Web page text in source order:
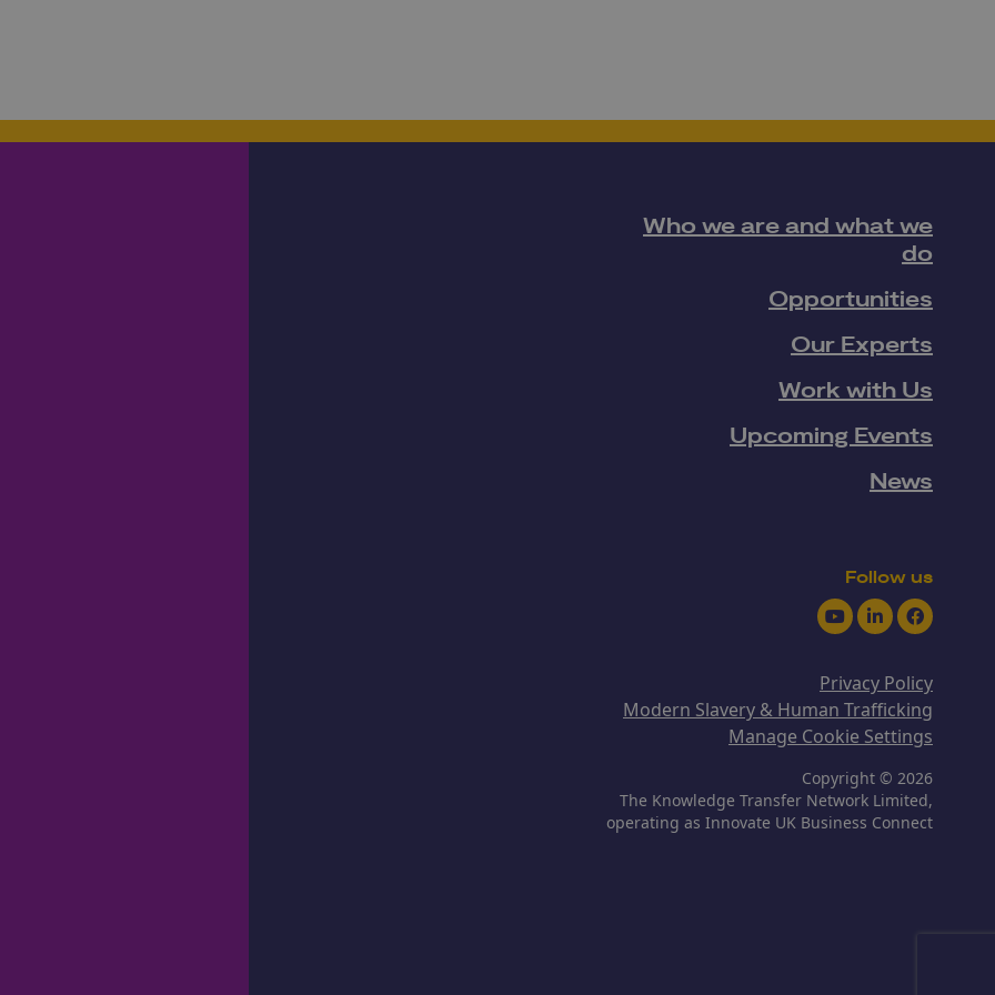
Who we are and what we
do
Opportunities
Our Experts
Work with Us
Upcoming Events
News
Follow us
YoutubeLinkedInFacebook
Privacy Policy
Modern Slavery & Human Trafficking
Manage Cookie Settings
Copyright © 2026
The Knowledge Transfer Network Limited,
operating as Innovate UK Business Connect